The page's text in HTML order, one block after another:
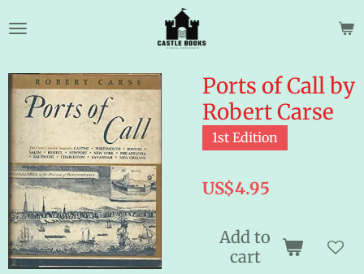
to
content
Ports of Call by
Robert Carse
1st Edition
US$4.95
Add to
cart